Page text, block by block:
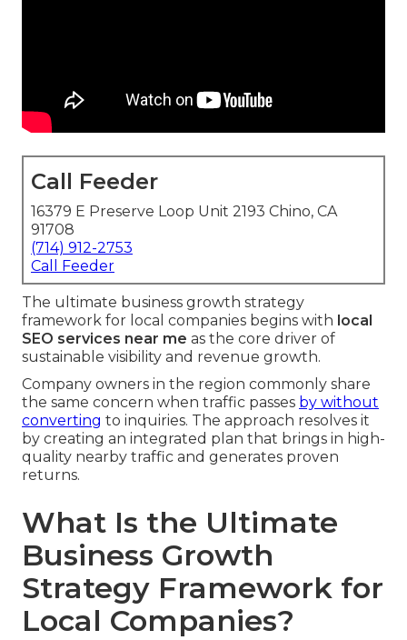
Call Feeder
16379 E Preserve Loop Unit 2193 Chino, CA
91708
(714) 912-2753
Call Feeder
The ultimate business growth strategy
framework for local companies begins with local
SEO services near me as the core driver of
sustainable visibility and revenue growth.
Company owners in the region commonly share
the same concern when traffic passes by without
converting to inquiries. The approach resolves it
by creating an integrated plan that brings in high-
quality nearby traffic and generates proven
returns.
What Is the Ultimate
Business Growth
Strategy Framework for
Local Companies?